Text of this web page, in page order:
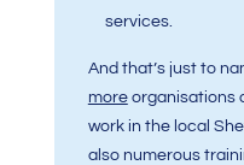
services.
And that’s just to
moreorganisations
work in the local
also numerous